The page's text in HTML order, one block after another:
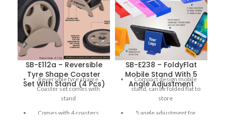
SB-E112a – Reversible
Tyre Shape Coaster
Set With Stand (4 Pcs)
Reversible tyre shapre
Coaster set comes with
stand
Comes with 4 coasters
SB-E238 – FoldyFlat
Mobile Stand With 5
Angle Adjustment
Compact design mobile
stand, can be folded flat to
store
5 angle adjustment for